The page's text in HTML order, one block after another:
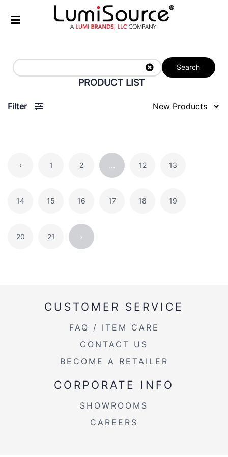
Search
PRODUCT LIST
Filter
‹ 1 2 ... 12 13
14 15 16 17 18 19
20 21 ›
CUSTOMER SERVICE
FAQ / ITEM CARE
CONTACT US
BECOME A RETAILER
CORPORATE INFO
SHOWROOMS
CAREERS